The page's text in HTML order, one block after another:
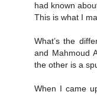
had known
This is what I
What’s the
and Mahmoud
the other is a
When I came